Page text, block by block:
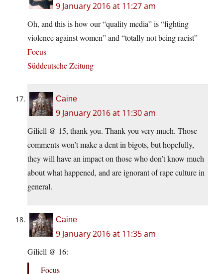
9 January 2016 at 11:27 am
Oh, and this is how our “quality media” is “fighting
violence against women” and “totally not being racist”
Focus
Süddeutsche Zeitung
Caine
9 January 2016 at 11:30 am
Giliell @ 15, thank you. Thank you very much. Those
comments won’t make a dent in bigots, but hopefully,
they will have an impact on those who don’t know much
about what happened, and are ignorant of rape culture in
general.
Caine
9 January 2016 at 11:35 am
Giliell @ 16:
Focus